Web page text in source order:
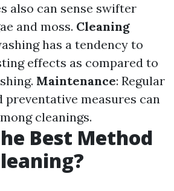
also can sense swifter
and moss. Cleaning
has a tendency to
effects as compared to
Maintenance: Regular
preventative measures can
cleanings.
Best Method